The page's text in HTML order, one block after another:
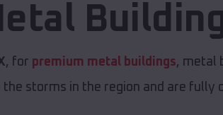
, for premium metal buildings, metal
the storms in the region and are fully